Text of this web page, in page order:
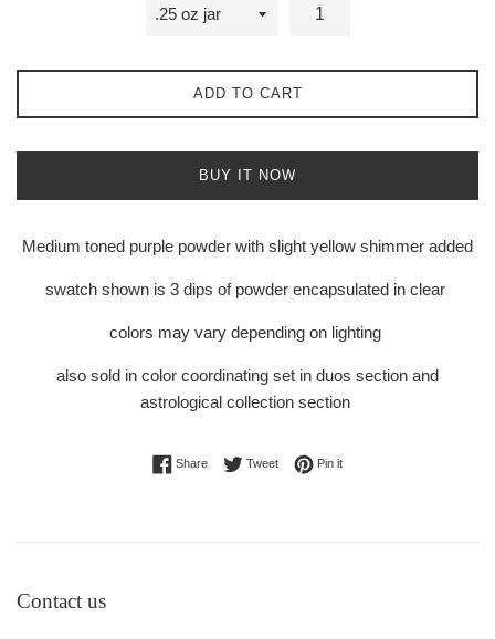
ADD TO CART
BUY IT NOW
Medium toned purple powder with slight yellow shimmer added
swatch shown is 3 dips of powder encapsulated in clear
colors may vary depending on lighting
also sold in color coordinating set in duos section and
astrological collection section
ShareShare on Facebook
TweetTweet on Twitter
Pin itPin on Pinterest
Contact us